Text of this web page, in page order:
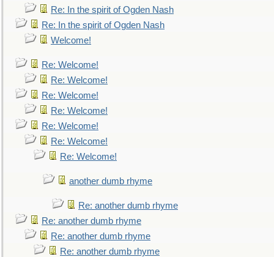
Re: In the spirit of Ogden Nash
Re: In the spirit of Ogden Nash
Welcome!
Re: Welcome!
Re: Welcome!
Re: Welcome!
Re: Welcome!
Re: Welcome!
Re: Welcome!
Re: Welcome!
another dumb rhyme
Re: another dumb rhyme
Re: another dumb rhyme
Re: another dumb rhyme
Re: another dumb rhyme